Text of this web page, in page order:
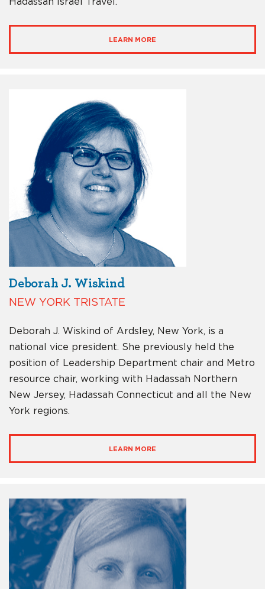
LEARN MORE
Deborah J. Wiskind
NEW YORK TRISTATE
Deborah J. Wiskind of Ardsley, New York, is a
national vice president. She previously held the
position of Leadership Department chair and Metro
resource chair, working with Hadassah Northern
New Jersey, Hadassah Connecticut and all the New
York regions.
LEARN MORE